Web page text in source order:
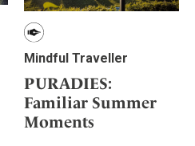
Mindful Traveller
PURADIES:
Familiar Summer
Moments